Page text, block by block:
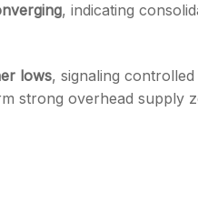
, indicating
lows, signaling
strong overhead supply